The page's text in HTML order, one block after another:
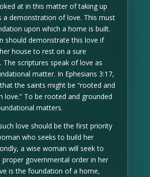
at in this matter of taking up
a demonstration of love. This must
upon which a home is built.
should demonstrate this love if
house to rest on a sure
The scriptures speak of love as
matter. In Ephesians 3:17,
the saints might be “rooted and
love.” To be rooted and grounded
matters.
love should be the first priority
who seeks to build her
a wise woman will seek to
governmental order in her
is the foundation of a home,